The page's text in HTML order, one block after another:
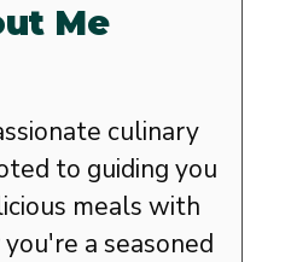
Me
culinary
to guiding you
meals with
a seasoned